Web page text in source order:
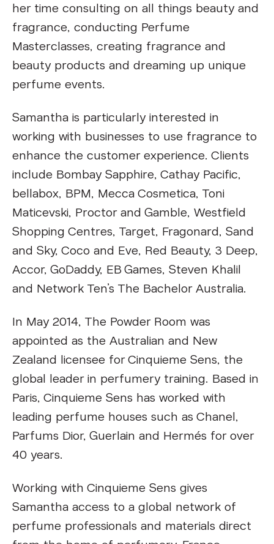
her time consulting on all things beauty and
fragrance, conducting Perfume
Masterclasses, creating fragrance and
beauty products and dreaming up unique
perfume events.
Samantha is particularly interested in
working with businesses to use fragrance to
enhance the customer experience. Clients
include Bombay Sapphire, Cathay Pacific,
bellabox, BPM, Mecca Cosmetica, Toni
Maticevski, Proctor and Gamble, Westfield
Shopping Centres, Target, Fragonard, Sand
and Sky, Coco and Eve, Red Beauty, 3 Deep,
Accor, GoDaddy, EB Games, Steven Khalil
and Network Ten’s The Bachelor Australia.
In May 2014, The Powder Room was
appointed as the Australian and New
Zealand licensee for Cinquieme Sens, the
global leader in perfumery training. Based in
Paris, Cinquieme Sens has worked with
leading perfume houses such as Chanel,
Parfums Dior, Guerlain and Hermés for over
40 years.
Working with Cinquieme Sens gives
Samantha access to a global network of
perfume professionals and materials direct